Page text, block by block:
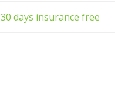
30 days insurance free